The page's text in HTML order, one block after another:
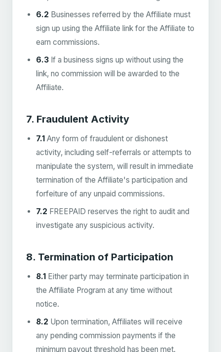
6.2 Businesses referred by the Affiliate must
sign up using the Affiliate link for the Affiliate to
earn commissions.
6.3 If a business signs up without using the
link, no commission will be awarded to the
Affiliate.
7. Fraudulent Activity
7.1 Any form of fraudulent or dishonest
activity, including self-referrals or attempts to
manipulate the system, will result in immediate
termination of the Affiliate's participation and
forfeiture of any unpaid commissions.
7.2 FREEPAID reserves the right to audit and
investigate any suspicious activity.
8. Termination of Participation
8.1 Either party may terminate participation in
the Affiliate Program at any time without
notice.
8.2 Upon termination, Affiliates will receive
any pending commission payments if the
minimum payout threshold has been met.